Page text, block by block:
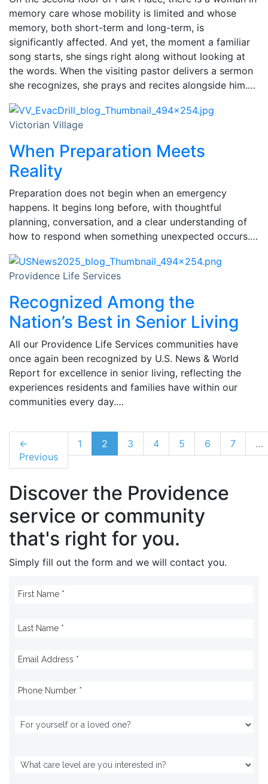
memory care whose mobility is limited and whose
memory, both short-term and long-term, is
significantly affected. And yet, the moment a familiar
song starts, she sings right along without looking at
the words. When the visiting pastor delivers a sermon
she recognizes, she prays and recites alongside him.…
Victorian Village
When Preparation Meets
Reality
Preparation does not begin when an emergency
happens. It begins long before, with thoughtful
planning, conversation, and a clear understanding of
how to respond when something unexpected occurs.…
Providence Life Services
Recognized Among the
Nation’s Best in Senior Living
All our Providence Life Services communities have
once again been recognized by U.S. News & World
Report for excellence in senior living, reflecting the
experiences residents and families have within our
communities every day.…
←
Previous
1 2 3 4 5 6 7 …
Discover the Providence
service or community
that's right for you.
Simply fill out the form and we will contact you.